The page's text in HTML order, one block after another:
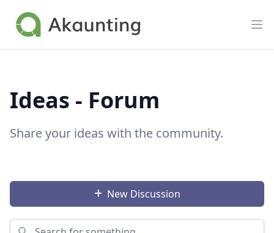
Akaunting
Ideas - Forum
Share your ideas with the community.
New Discussion
Search for something...